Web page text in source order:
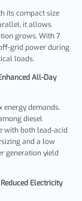
its compact size
it allows
grows. With 7
grid power during
loads.
All-Day
energy demands.
diesel
with both lead-acid
and a low
generation yield
Electricity